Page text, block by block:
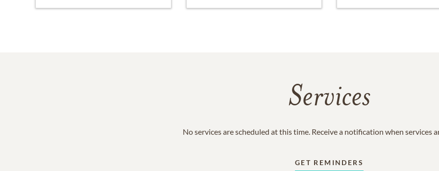
Services
No services are scheduled at this time. Receive a notification when services
GET REMINDERS